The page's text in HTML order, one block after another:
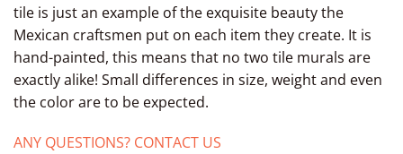
tile is just an example of the exquisite beauty the
Mexican craftsmen put on each item they create. It is
hand-painted, this means that no two tile murals are
exactly alike! Small differences in size, weight and even
the color are to be expected.
ANY QUESTIONS? CONTACT US